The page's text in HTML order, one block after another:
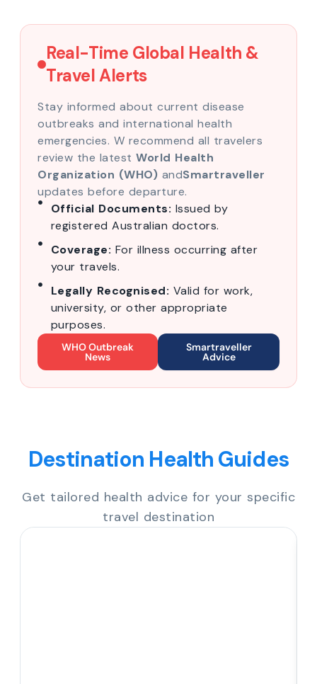
Real-Time Global Health &
Travel Alerts
Stay informed about current disease
outbreaks and international health
emergencies. W recommend all travelers
review the latest World Health
Organization (WHO) andSmartraveller
updates before departure.
Official Documents: Issued by
registered Australian doctors.
Coverage: For illness occurring after
your travels.
Legally Recognised: Valid for work,
university, or other appropriate
purposes.
WHO Outbreak
News
Smartraveller
Advice
Destination Health Guides
Get tailored health advice for your specific
travel destination